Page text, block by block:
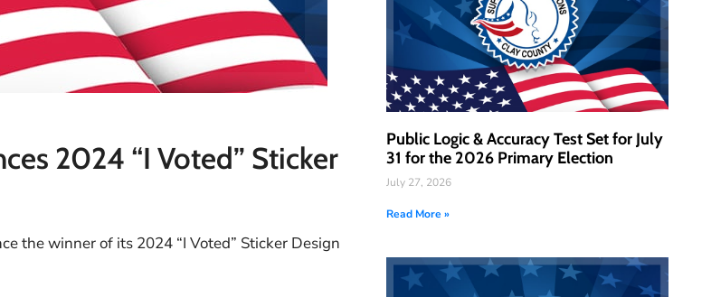
2024 “I Voted” Sticker
the winner of its 2024 “I Voted” Sticker Design
Public Logic & Accuracy Test Set for July
31 for the 2026 Primary Election
July 27, 2026
Read More »